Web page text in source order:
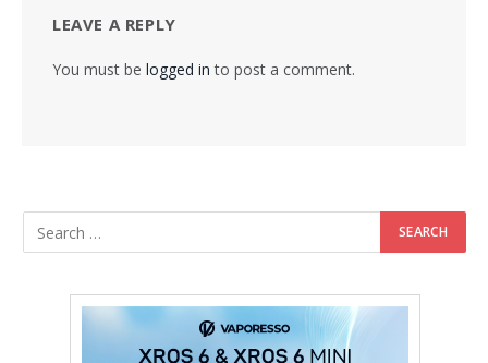
LEAVE A REPLY
You must be logged in to post a comment.